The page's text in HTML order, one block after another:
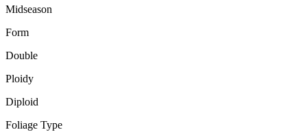
Midseason
Form
Double
Ploidy
Diploid
Foliage Type